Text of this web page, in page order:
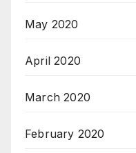
May 2020
April 2020
March 2020
February 2020